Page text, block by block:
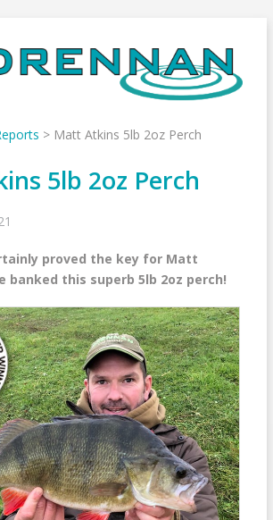
> Matt Atkins 5lb 2oz Perch
5lb 2oz Perch
proved the key for Matt
banked this superb 5lb 2oz perch!